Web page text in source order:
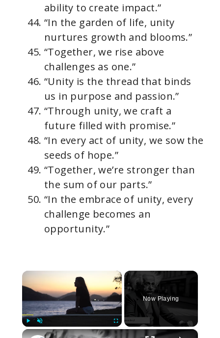
ability to create impact.”
“In the garden of life, unity
nurtures growth and blooms.”
“Together, we rise above
challenges as one.”
“Unity is the thread that binds
us in purpose and passion.”
“Through unity, we craft a
future filled with promise.”
“In every act of unity, we sow the
seeds of hope.”
“Together, we’re stronger than
the sum of our parts.”
“In the embrace of unity, every
challenge becomes an
opportunity.”
×
Play Unmute Fullscreen
Now Playing
×